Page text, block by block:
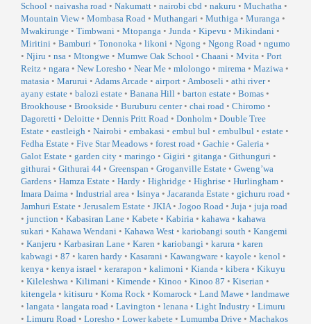
School • naivasha road • Nakumatt • nairobi cbd • nakuru • Muchatha •
Mountain View • Mombasa Road • Muthangari • Muthiga • Muranga •
Mwakirunge • Timbwani • Mtopanga • Junda • Kipevu • Mikindani •
Miritini • Bamburi • Tononoka • likoni • Ngong • Ngong Road • ngumo
• Njiru • nsa • Mtongwe • Mumwe Oak School • Chaani • Mvita • Port
Reitz • ngara • New Loresho • Near Me • mlolongo • mirema • Maziwa •
matasia • Marurui • Adams Arcade • airport • Amboseli • athi river•
ayany estate • balozi estate • Banana Hill • barton estate • Bomas •
Brookhouse • Brookside • Buruburu center• chai road • Chiromo •
Dagoretti • Deloitte • Dennis Pritt Road • Donholm • Double Tree
Estate • eastleigh • Nairobi • embakasi • embul bul • embulbul • estate •
Fedha Estate • Five Star Meadows • forest road • Gachie • Galeria •
Galot Estate • garden city • maringo • Gigiri • gitanga • Githunguri •
githurai • Githurai 44 • Greenspan • Groganville Estate • Gweng’wa
Gardens • Hamza Estate • Hardy • Highridge • Highrise • Hurlingham •
Imara Daima • Industrial area • Isinya • Jacaranda Estate • gichuru road •
Jamhuri Estate • Jerusalem Estate • JKIA• Jogoo Road • Juja • juja road
• junction • Kabasiran Lane • Kabete • Kabiria • kahawa • kahawa
sukari • Kahawa Wendani • Kahawa West • kariobangi south • Kangemi
• Kanjeru • Karbasiran Lane • Karen • kariobangi • karura • karen
kabwagi • 87 • karen hardy • Kasarani • Kawangware • kayole • kenol •
kenya • kenya israel • kerarapon • kalimoni • Kianda • kibera • Kikuyu
• Kileleshwa • Kilimani • Kimende • Kinoo • Kinoo 87 • Kiserian •
kitengela • kitisuru • Koma Rock • Komarock • Land Mawe • landmawe
• langata • langata road • Lavington • lenana • Light Industry • Limuru
• Limuru Road • Loresho • Lower kabete • Lumumba Drive • Machakos